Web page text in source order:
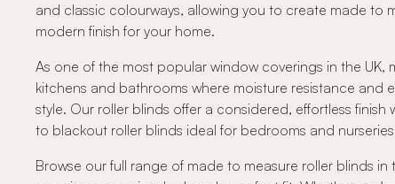
and classic colourways, allowing you to create made to
modern finish for your home.
As one of the most popular window coverings in the
kitchens and bathrooms where moisture resistance
style. Our roller blinds offer a considered, effortless
to blackout roller blinds ideal for bedrooms and
Browse our full range of made to measure roller blinds